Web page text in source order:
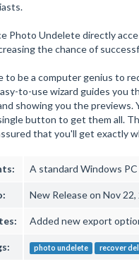
Photo Undelete directly
the chance of
to be a computer genius to
to-use wizard guides you
showing you the
button to get them all.
that you'll get exactly
A standard Windows PC
New Release on Nov 22,
Added new export
photo undelete recover